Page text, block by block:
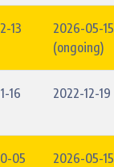
13
2026-05-15
(ongoing)
16 2022-12-19
05
2026-05-15